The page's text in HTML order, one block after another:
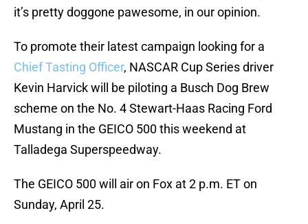
it’s pretty doggone pawesome, in our opinion.
To promote their latest campaign looking for a
Chief Tasting Officer, NASCAR Cup Series driver
Kevin Harvick will be piloting a Busch Dog Brew
scheme on the No. 4 Stewart-Haas Racing Ford
Mustang in the GEICO 500 this weekend at
Talladega Superspeedway.
The GEICO 500 will air on Fox at 2 p.m. ET on
Sunday, April 25.